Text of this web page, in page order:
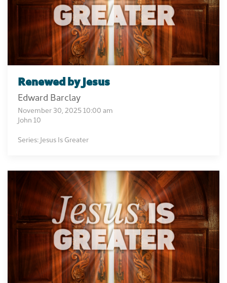
Renewed by Jesus
Edward Barclay
November 30, 2025 10:00 am
John 10
Series: Jesus Is Greater